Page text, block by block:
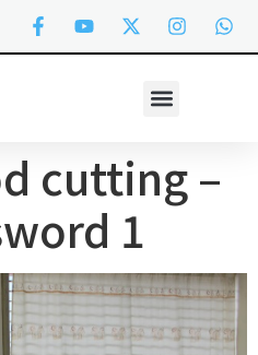
cutting –
1